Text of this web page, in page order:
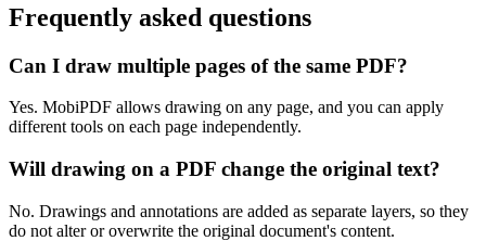
Frequently asked questions
Can I draw multiple pages of the same PDF?
Yes. MobiPDF allows drawing on any page, and you can apply
different tools on each page independently.
Will drawing on a PDF change the original text?
No. Drawings and annotations are added as separate layers, so they
do not alter or overwrite the original document's content.